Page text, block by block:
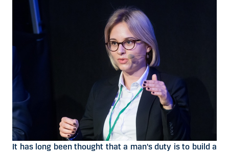
It has long been thought that a man's duty is to build a